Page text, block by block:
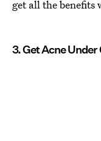
get all the benefits
3. Get Acne